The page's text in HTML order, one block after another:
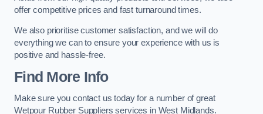
offer competitive prices and fast turnaround times.
We also prioritise customer satisfaction, and we will do
everything we can to ensure your experience with us is
positive and hassle-free.
Find More Info
Make sure you contact us today for a number of great
Wetpour Rubber Suppliers services in West Midlands.